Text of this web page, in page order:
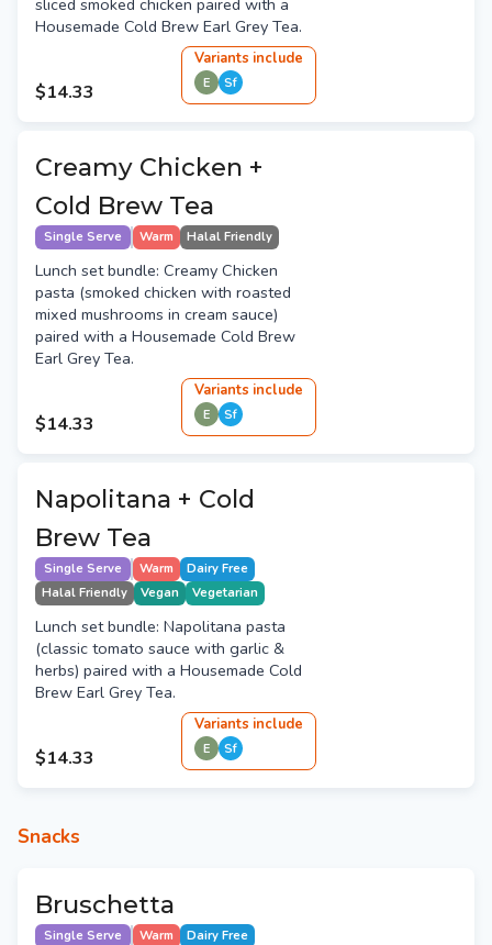
sliced smoked chicken paired with a
Housemade Cold Brew Earl Grey Tea.
$14.33
Variants include
E Sf
Creamy Chicken +
Cold Brew Tea
Single Serve Warm Halal Friendly
Lunch set bundle: Creamy Chicken
pasta (smoked chicken with roasted
mixed mushrooms in cream sauce)
paired with a Housemade Cold Brew
Earl Grey Tea.
$14.33
Variants include
E Sf
Napolitana + Cold
Brew Tea
Single Serve Warm
Dairy Free
Halal Friendly
Vegan Vegetarian
Lunch set bundle: Napolitana pasta
(classic tomato sauce with garlic &
herbs) paired with a Housemade Cold
Brew Earl Grey Tea.
$14.33
Variants include
E Sf
Snacks
Bruschetta
Single Serve Warm
Dairy Free